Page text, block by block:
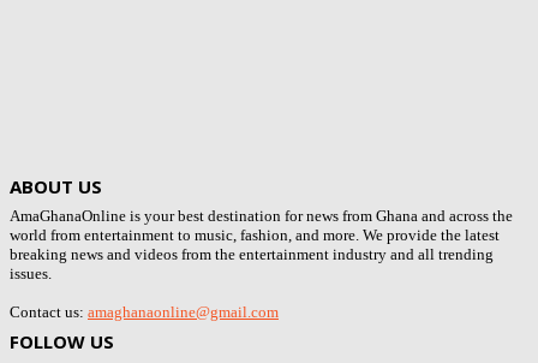
ABOUT US
AmaGhanaOnline is your best destination for news from Ghana and across the
world from entertainment to music, fashion, and more. We provide the latest
breaking news and videos from the entertainment industry and all trending
issues.
Contact us: amaghanaonline@gmail.com
FOLLOW US